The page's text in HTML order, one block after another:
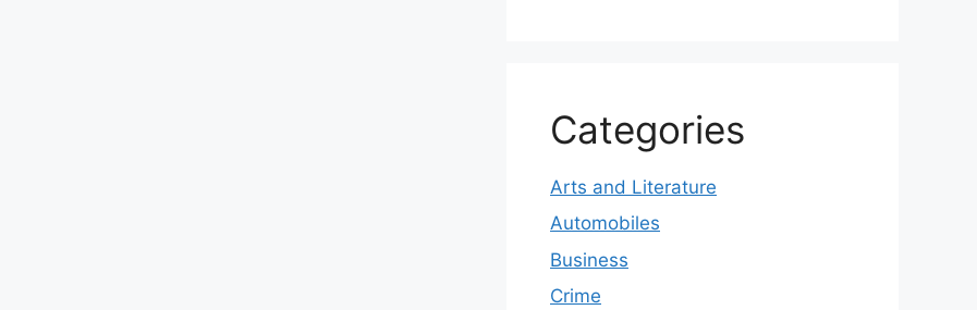
Categories
Arts and Literature
Automobiles
Business
Crime